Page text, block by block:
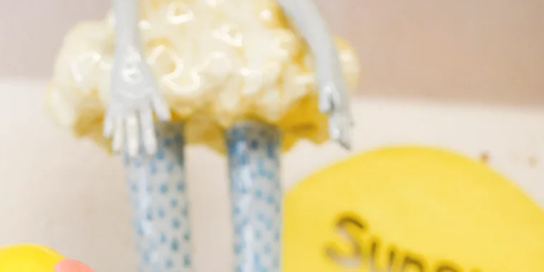
Search
The
Art
House
website
Workshops & Courses Coffee Shop Online Shop